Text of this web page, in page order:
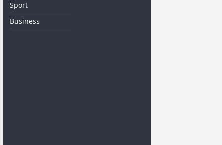
Sport
Business